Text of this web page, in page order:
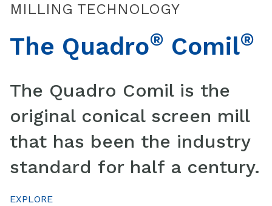
MILLING TECHNOLOGY
The Quadro® Comil®
The Quadro Comil is the
original conical screen mill
that has been the industry
standard for half a century.
EXPLORE